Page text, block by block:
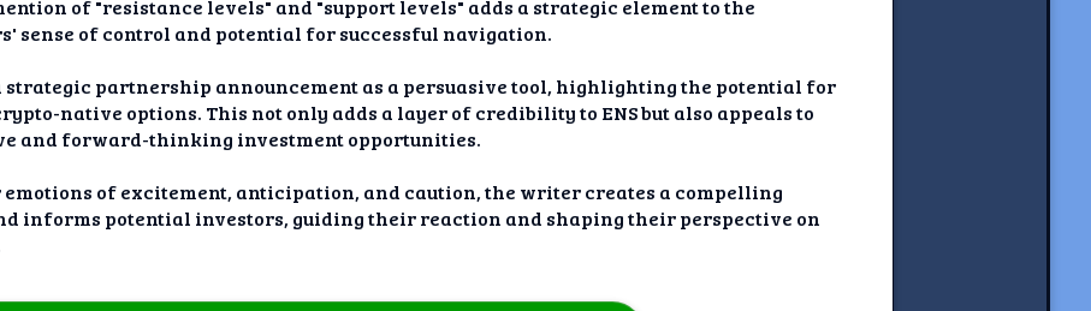
of "resistance levels" and "support levels" adds a strategic element to the
sense of control and potential for successful navigation.
partnership announcement as a persuasive tool, highlighting the potential for
native options. This not only adds a layer of credibility to ENS but also appeals to
and forward-thinking investment opportunities.
of excitement, anticipation, and caution, the writer creates a compelling
informs potential investors, guiding their reaction and shaping their perspective on